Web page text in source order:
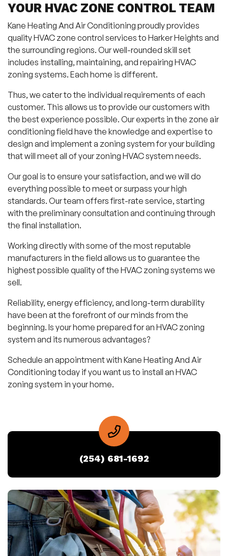
YOUR HVAC ZONE CONTROL TEAM
Kane Heating And Air Conditioning proudly provides
quality HVAC zone control services to Harker Heights and
the surrounding regions. Our well-rounded skill set
includes installing, maintaining, and repairing HVAC
zoning systems. Each home is different.
Thus, we cater to the individual requirements of each
customer. This allows us to provide our customers with
the best experience possible. Our experts in the zone air
conditioning field have the knowledge and expertise to
design and implement a zoning system for your building
that will meet all of your zoning HVAC system needs.
Our goal is to ensure your satisfaction, and we will do
everything possible to meet or surpass your high
standards. Our team offers first-rate service, starting
with the preliminary consultation and continuing through
the final installation.
Working directly with some of the most reputable
manufacturers in the field allows us to guarantee the
highest possible quality of the HVAC zoning systems we
sell.
Reliability, energy efficiency, and long-term durability
have been at the forefront of our minds from the
beginning. Is your home prepared for an HVAC zoning
system and its numerous advantages?
Schedule an appointment with Kane Heating And Air
Conditioning today if you want us to install an HVAC
zoning system in your home.
(254) 681-1692